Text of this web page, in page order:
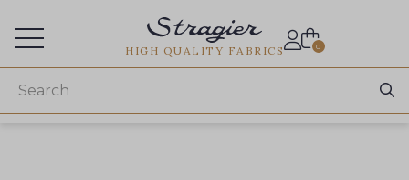
HIGH QUALITY FABRICS 0